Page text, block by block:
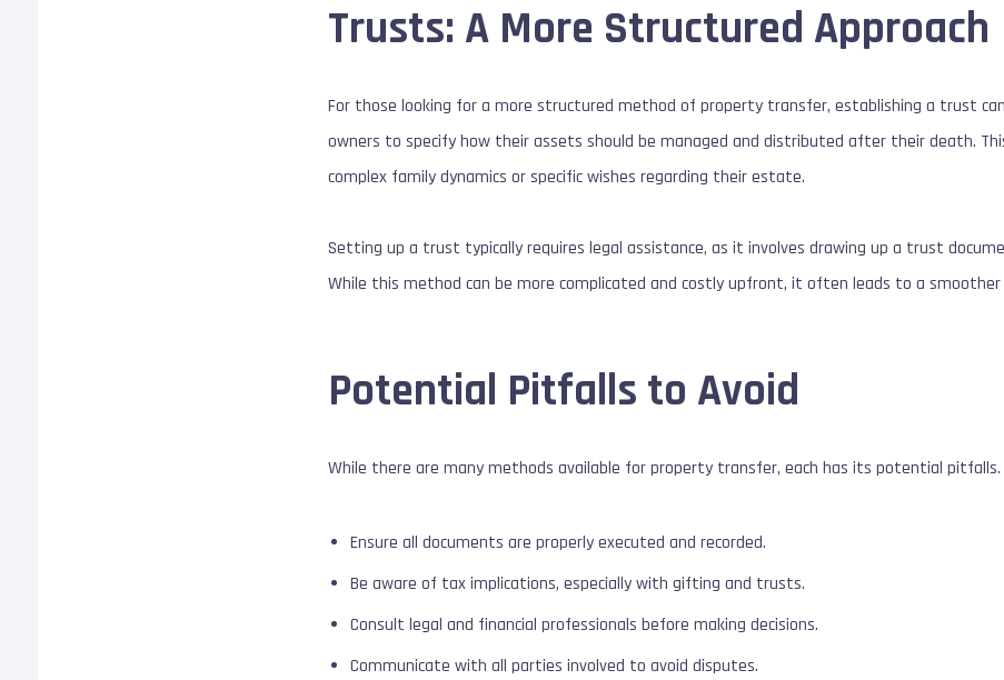
Trusts: A More Structured Approach
For those looking for a more structured method of property transfer, establishing a trust
owners to specify how their assets should be managed and distributed after their death.
complex family dynamics or specific wishes regarding their estate.
Setting up a trust typically requires legal assistance, as it involves drawing up a trust
While this method can be more complicated and costly upfront, it often leads to a
Potential Pitfalls to Avoid
While there are many methods available for property transfer, each has its potential pitfalls.
Ensure all documents are properly executed and recorded.
Be aware of tax implications, especially with gifting and trusts.
Consult legal and financial professionals before making decisions.
Communicate with all parties involved to avoid disputes.